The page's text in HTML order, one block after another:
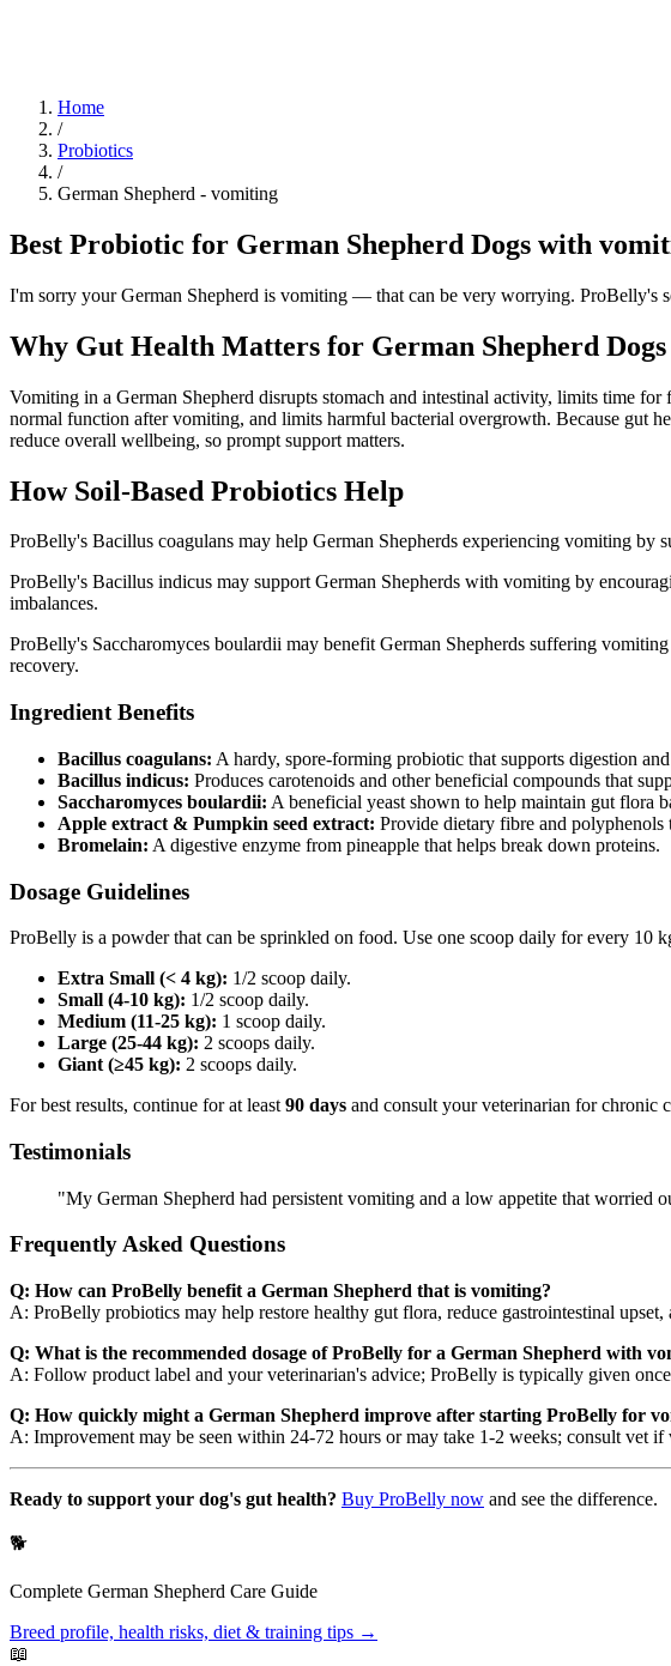
Home
/
Probiotics
/
German Shepherd - vomiting
Best Probiotic for German Shepherd Dogs with
I'm sorry your German Shepherd is vomiting — that can be very worrying. ProBelly's
Why Gut Health Matters for German Shepherd
Vomiting in a German Shepherd disrupts stomach and intestinal activity, limits time
normal function after vomiting, and limits harmful bacterial overgrowth. Because gut
reduce overall wellbeing, so prompt support matters.
How Soil‑Based Probiotics Help
ProBelly's Bacillus coagulans may help German Shepherds experiencing vomiting
ProBelly's Bacillus indicus may support German Shepherds with vomiting by
imbalances.
ProBelly's Saccharomyces boulardii may benefit German Shepherds suffering
recovery.
Ingredient Benefits
Bacillus coagulans: A hardy, spore‑forming probiotic that supports digestion
Bacillus indicus: Produces carotenoids and other beneficial compounds that
Saccharomyces boulardii: A beneficial yeast shown to help maintain gut flora
Apple extract & Pumpkin seed extract: Provide dietary fibre and polyphenols
Bromelain: A digestive enzyme from pineapple that helps break down proteins.
Dosage Guidelines
ProBelly is a powder that can be sprinkled on food. Use one scoop daily for every 10
Extra Small (< 4 kg): 1/2 scoop daily.
Small (4-10 kg): 1/2 scoop daily.
Medium (11-25 kg): 1 scoop daily.
Large (25-44 kg): 2 scoops daily.
Giant (≥45 kg): 2 scoops daily.
For best results, continue for at least 90 days and consult your veterinarian for chronic
Testimonials
"My German Shepherd had persistent vomiting and a low appetite that
Frequently Asked Questions
Q: How can ProBelly benefit a German Shepherd that is vomiting?
A: ProBelly probiotics may help restore healthy gut flora, reduce gastrointestinal
Q: What is the recommended dosage of ProBelly for a German Shepherd with
A: Follow product label and your veterinarian's advice; ProBelly is typically given
Q: How quickly might a German Shepherd improve after starting ProBelly for
A: Improvement may be seen within 24-72 hours or may take 1-2 weeks; consult vet if
Ready to support your dog's gut health? Buy ProBelly now and see the difference.
🐕
Complete German Shepherd Care Guide
Breed profile, health risks, diet & training tips →
📖